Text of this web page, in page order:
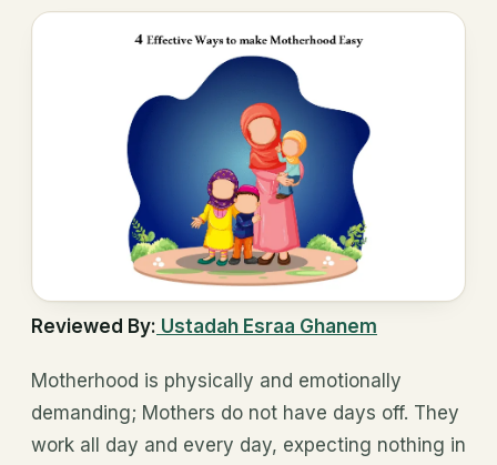
Reviewed By: Ustadah Esraa Ghanem
Motherhood is physically and emotionally
demanding; Mothers do not have days off. They
work all day and every day, expecting nothing in